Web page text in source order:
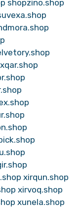
shopzino.shop
xirqun.shop
xirvoq.shop
xunela.shop